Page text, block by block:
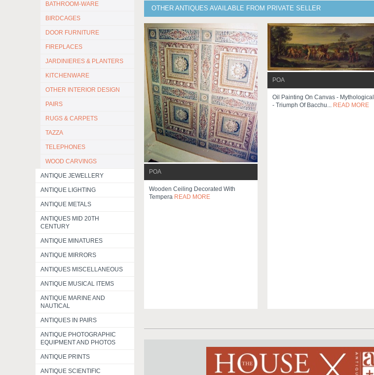
BATHROOM-WARE
BIRDCAGES
DOOR FURNITURE
FIREPLACES
JARDINIERES & PLANTERS
KITCHENWARE
OTHER INTERIOR DESIGN
PAIRS
RUGS & CARPETS
TAZZA
TELEPHONES
WOOD CARVINGS
ANTIQUE JEWELLERY
ANTIQUE LIGHTING
ANTIQUE METALS
ANTIQUES MID 20TH
CENTURY
ANTIQUE MINATURES
ANTIQUE MIRRORS
ANTIQUES MISCELLANEOUS
ANTIQUE MUSICAL ITEMS
ANTIQUE MARINE AND
NAUTICAL
ANTIQUES IN PAIRS
ANTIQUE PHOTOGRAPHIC
EQUIPMENT AND PHOTOS
ANTIQUE PRINTS
ANTIQUE SCIENTIFIC
OTHER ANTIQUES AVAILABLE FROM PRIVATE SELLER
POA
Wooden Ceiling Decorated With
Tempera READ MORE
POA
Oil Painting On Canvas - Mythological
- Triumph Of Bacchu... READ MORE